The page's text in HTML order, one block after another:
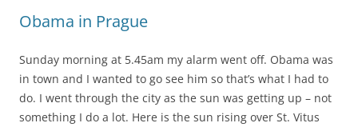
Obama in Prague
Sunday morning at 5.45am my alarm went off. Obama was
in town and I wanted to go see him so that’s what I had to
do. I went through the city as the sun was getting up – not
something I do a lot. Here is the sun rising over St. Vitus